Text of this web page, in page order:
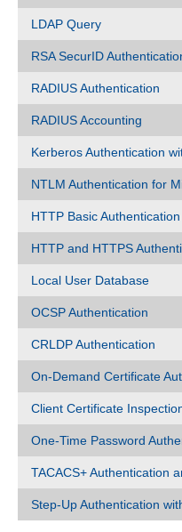
LDAP Query
RSA SecurID
RADIUS Authentication
RADIUS Accounting
Kerberos Authentication
NTLM Authentication for
HTTP Basic
HTTP and HTTPS
Local User Database
OCSP Authentication
CRLDP Authentication
On-Demand Certificate
Client Certificate
One-Time Password
TACACS+ Authentication
Step-Up Authentication